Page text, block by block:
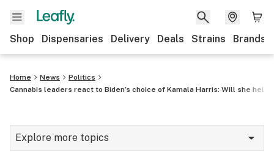
Shop Dispensaries Delivery Deals Strains Brands
Home News
Politics
Cannabis leaders react to Biden’s choice of Kamala Harris: Will she help
Explore more topics